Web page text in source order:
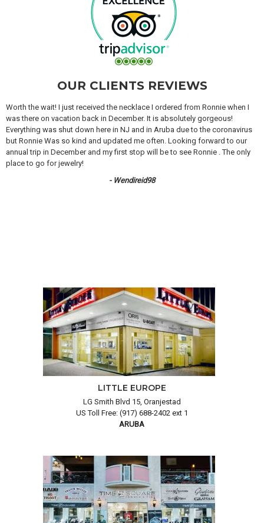
OUR CLIENTS REVIEWS
Worth the wait! I just received the necklace I ordered from Ronnie when I
was there on vacation back in December. It is absolutely gorgeous!
Everything was shut down here in NJ and in Aruba due to the coronavirus
but Ronnie Was so kind and updated me often. Looking forward to our
annual trip in December and my first stop will be to see Ronnie . The only
place to go for jewelry!
- Wendireid98
LITTLE EUROPE
LG Smith Blvd 15, Oranjestad
US Toll Free: (917) 688-2402 ext 1
ARUBA